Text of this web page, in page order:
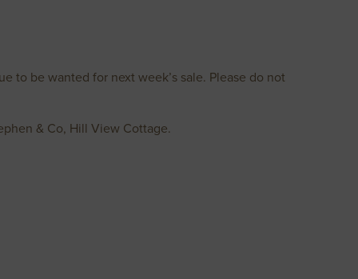
to be wanted for next week’s sale. Please do not
& Co, Hill View Cottage.